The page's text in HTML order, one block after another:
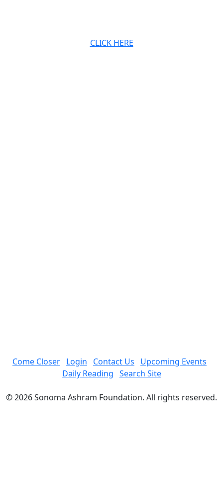
CLICK HERE
Come Closer Login Contact Us
Upcoming Events
Daily Reading Search Site
© 2026 Sonoma Ashram Foundation. All rights reserved.